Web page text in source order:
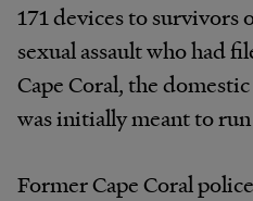
171 devices to survivors
sexual assault who had
Cape Coral, the
was initially meant to
Former Cape Coral